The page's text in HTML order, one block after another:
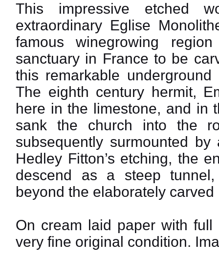
This impressive etched
extraordinary Eglise
famous winegrowing
sanctuary in France to be
this remarkable
The eighth century hermit,
here in the limestone, and in
sank the church into the
subsequently surmounted
Hedley Fitton’s etching, the
descend as a steep
beyond the elaborately carved
On cream laid paper with
very fine original condition.